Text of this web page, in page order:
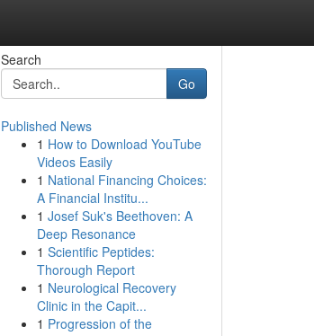
Search
Go
Published News
1 How to Download YouTube
Videos Easily
1 National Financing Choices:
A Financial Institu...
1 Josef Suk's Beethoven: A
Deep Resonance
1 Scientific Peptides:
Thorough Report
1 Neurological Recovery
Clinic in the Capit...
1 Progression of the